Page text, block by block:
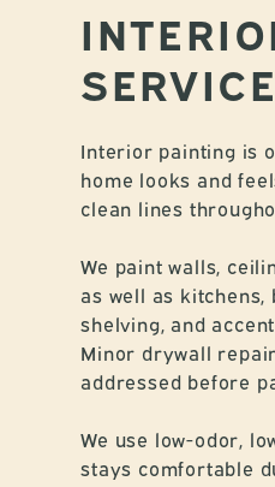
Interior painting is
home looks and
clean lines
We paint walls,
as well as
shelving, and
Minor drywall
addressed before
We use low-odor,
stays comfortable